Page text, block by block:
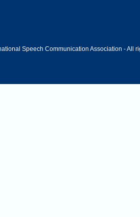
Speech Communication Association - All